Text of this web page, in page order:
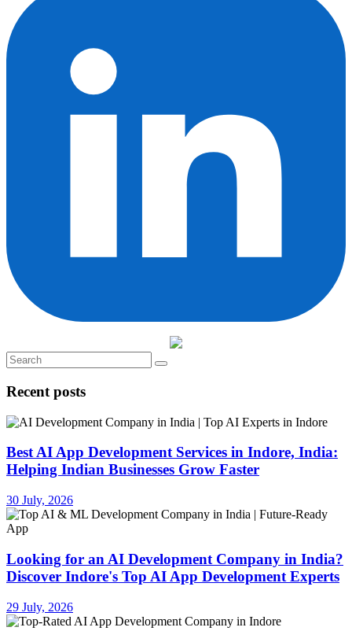
Recent posts
Best AI App Development Services in Indore, India:
Helping Indian Businesses Grow Faster
30 July, 2026
Looking for an AI Development Company in India?
Discover Indore's Top AI App Development Experts
29 July, 2026